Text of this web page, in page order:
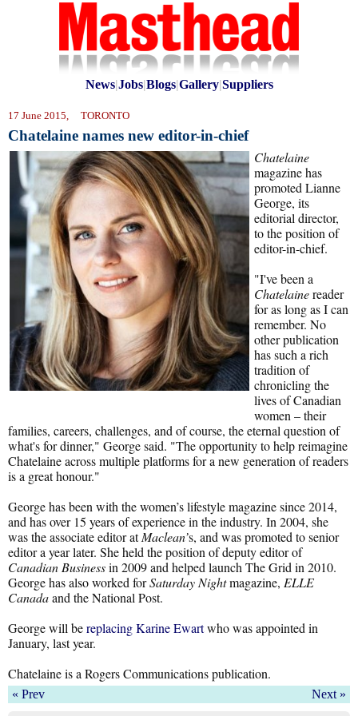
News|Jobs|Blogs|Gallery|Suppliers
17 June 2015, TORONTO
Chatelaine names new editor-in-chief
Chatelaine
magazine has
promoted Lianne
George, its
editorial director,
to the position of
editor-in-chief.
"I've been a
Chatelainereader
for as long as I can
remember. No
other publication
has such a rich
tradition of
chronicling the
lives of Canadian
women – their
families, careers, challenges, and of course, the eternal question of
what's for dinner," George said. "The opportunity to help reimagine
Chatelaine across multiple platforms for a new generation of readers
is a great honour."
George has been with the women’s lifestyle magazine since 2014,
and has over 15 years of experience in the industry. In 2004, she
was the associate editor atMaclean’s, and was promoted to senior
editor a year later. She held the position of deputy editor of
Canadian Businessin 2009 and helped launch The Grid in 2010.
George has also worked forSaturday Nightmagazine, ELLE
Canadaand the National Post.
George will bereplacing Karine Ewartwho was appointed in
January, last year.
Chatelaine is a Rogers Communications publication.
« Prev Next »